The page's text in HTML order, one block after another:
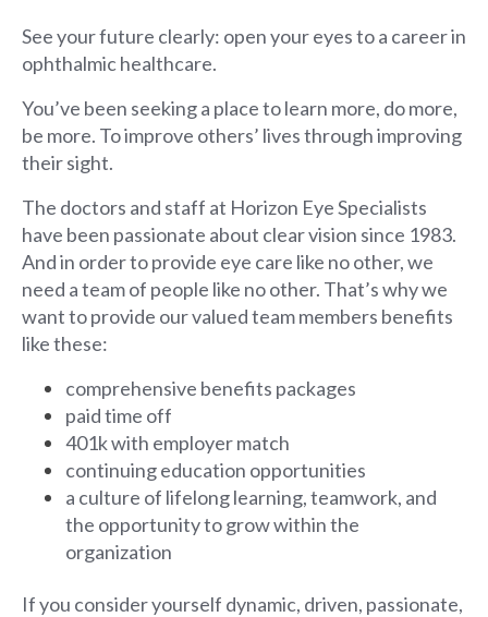
See your future clearly: open your eyes to a career in
ophthalmic healthcare.
You’ve been seeking a place to learn more, do more,
be more. To improve others’ lives through improving
their sight.
The doctors and staff at Horizon Eye Specialists
have been passionate about clear vision since 1983.
And in order to provide eye care like no other, we
need a team of people like no other. That’s why we
want to provide our valued team members benefits
like these:
comprehensive benefits packages
paid time off
401k with employer match
continuing education opportunities
a culture of lifelong learning, teamwork, and
the opportunity to grow within the
organization
If you consider yourself dynamic, driven, passionate,